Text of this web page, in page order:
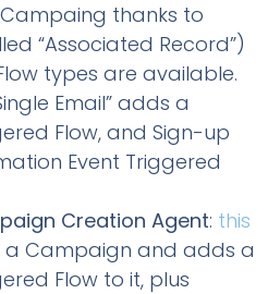
thanks to
“Associated Record”)
types are available.
Email” adds a
Flow, and Sign-up
Event Triggered
Creation Agent: this
a Campaign and adds a
Flow to it, plus